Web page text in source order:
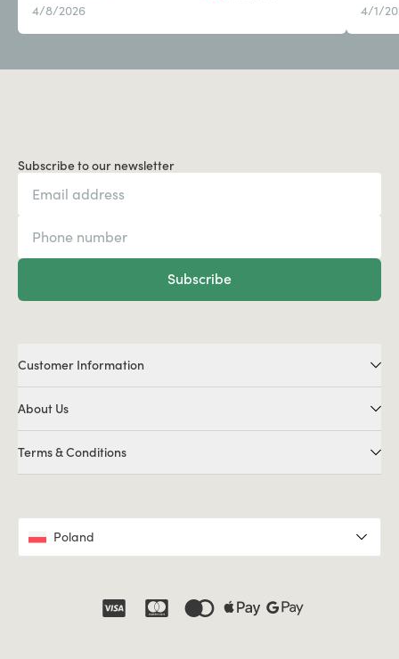
4/8/2026
4/1/
Subscribe to our newsletter
Subscribe
Customer Information
About Us
Terms & Conditions
Poland